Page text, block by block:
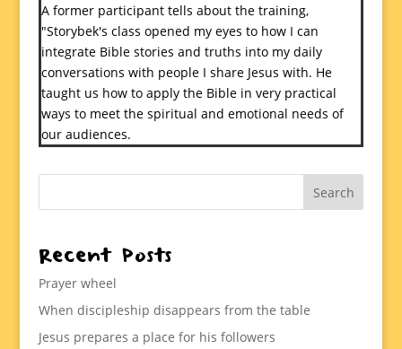
A former participant tells about the training,
"Storybek's class opened my eyes to how I can
integrate Bible stories and truths into my daily
conversations with people I share Jesus with. He
taught us how to apply the Bible in very practical
ways to meet the spiritual and emotional needs of
our audiences.
Recent Posts
Prayer wheel
When discipleship disappears from the table
Jesus prepares a place for his followers